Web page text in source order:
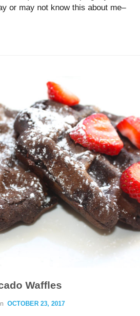
or may not know this about me–
Waffles
OCTOBER 23, 2017